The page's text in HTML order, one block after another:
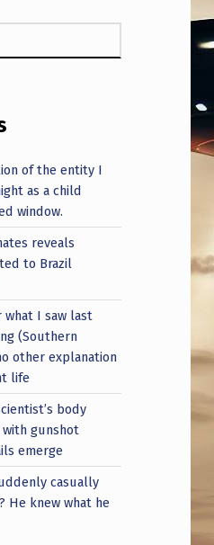
of the entity I
as a child
window.
reveals
to Brazil
what I saw last
(Southern
other explanation
life
body
with gunshot
emerge
casually
He knew what he